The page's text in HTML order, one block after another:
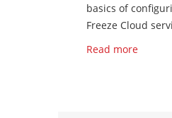
basics of
Freeze Cloud
Read more